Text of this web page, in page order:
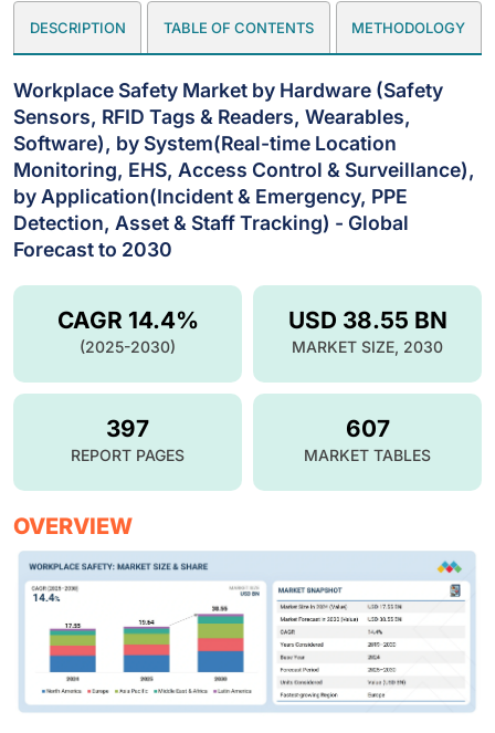
DESCRIPTION TABLE OF CONTENTS METHODOLOGY
Workplace Safety Market by Hardware (Safety
Sensors, RFID Tags & Readers, Wearables,
Software), by System(Real-time Location
Monitoring, EHS, Access Control & Surveillance),
by Application(Incident & Emergency, PPE
Detection, Asset & Staff Tracking) - Global
Forecast to 2030
USD 38.55 BN
MARKET SIZE, 2030
CAGR 14.4%
(2025-2030)
397
REPORT PAGES
607
MARKET TABLES
OVERVIEW